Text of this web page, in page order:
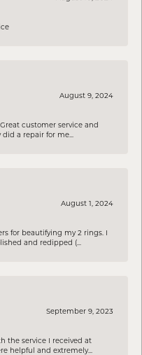
August 9, 2024
customer service and
a repair for me...
August 1, 2024
for beautifying my 2 rings. I
and redipped (...
September 9, 2023
the service I received at
helpful and extremely...